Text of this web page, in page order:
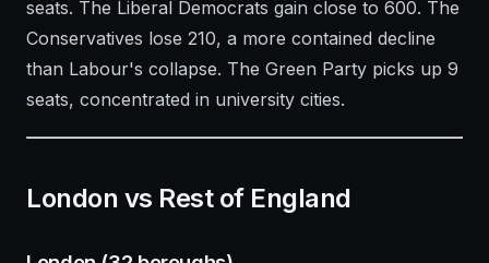
seats. The Liberal Democrats gain close to 600. The
Conservatives lose 210, a more contained decline
than Labour's collapse. The Green Party picks up 9
seats, concentrated in university cities.
London vs Rest of England